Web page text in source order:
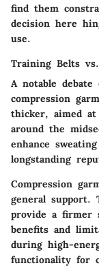
find them
decision here
use.
Training Belts
A notable
compression
thicker, aimed at
around the
enhance
longstanding
Compression
general support.
provide a firmer
benefits and
during high-
functionality for